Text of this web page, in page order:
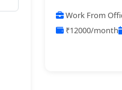
Work From
₹12000/month